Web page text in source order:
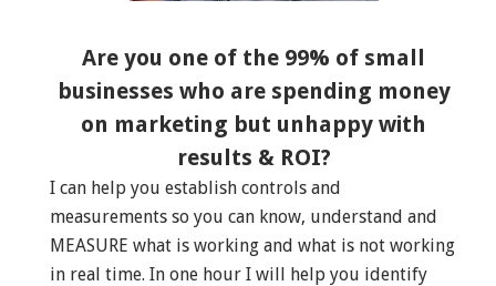
Are you one of the 99% of small
businesses who are spending money
on marketing but unhappy with
results & ROI?
I can help you establish controls and
measurements so you can know, understand and
MEASURE what is working and what is not working
in real time. In one hour I will help you identify